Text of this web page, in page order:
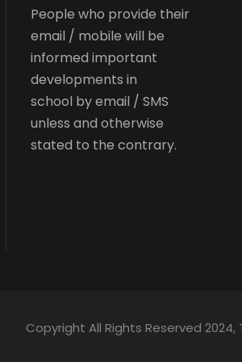
People who provide their
email / mobile will be
informed important
developments in
school by email / SMS
unless and otherwise
stated to the contrary.
Copyright All Rights Reserved 2024,